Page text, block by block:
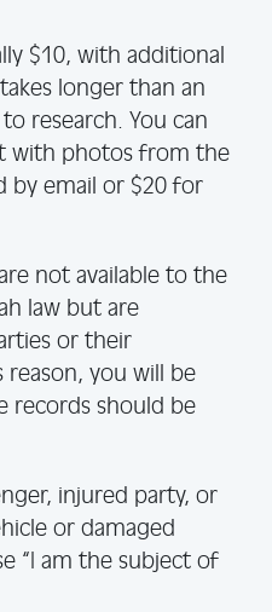
$10, with additional
longer than an
research. You can
with photos from the
by email or $20 for
not available to the
law but are
or their
reason, you will be
records should be
injured party, or
or damaged
“I am the subject of